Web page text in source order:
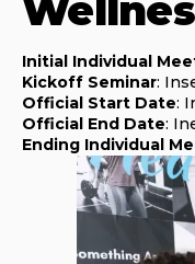
Initial Individual
Kickoff Seminar:
Official Start Date:
Official End Date:
Ending Individual